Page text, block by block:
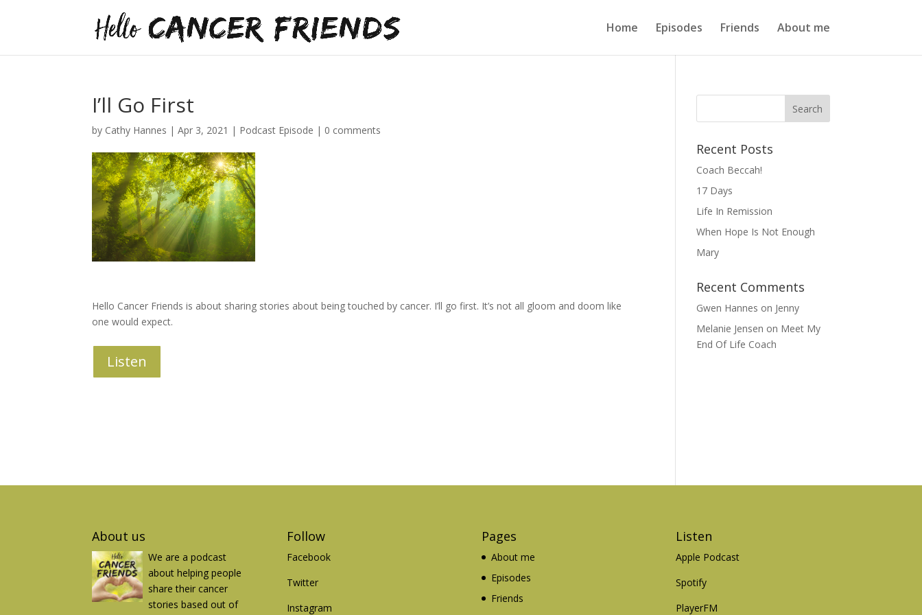
Home Episodes Friends About me
I’ll Go First
by Cathy Hannes |Apr 3, 2021 | Podcast Episode | 0 comments
Hello Cancer Friends is about sharing stories about being touched by cancer. I’ll go first. It’s not all gloom and doom like
one would expect.
Listen
Recent Posts
Coach Beccah!
17 Days
Life In Remission
When Hope Is Not Enough
Mary
Recent Comments
Gwen Hannes on Jenny
Melanie Jensen on Meet My
End Of Life Coach
About us
We are a podcast
about helping people
share their cancer
stories based out of
Follow
Facebook
Twitter
Instagram
Pages
About me
Episodes
Friends
Listen
Apple Podcast
Spotify
PlayerFM